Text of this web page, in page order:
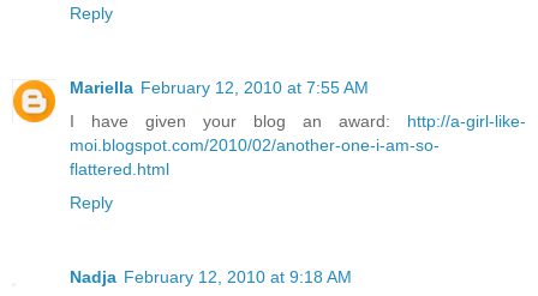
Reply
Mariella February 12, 2010 at 7:55 AM
I have given your blog an award: http://a-girl-like-
moi.blogspot.com/2010/02/another-one-i-am-so-
flattered.html
Reply
Nadja February 12, 2010 at 9:18 AM